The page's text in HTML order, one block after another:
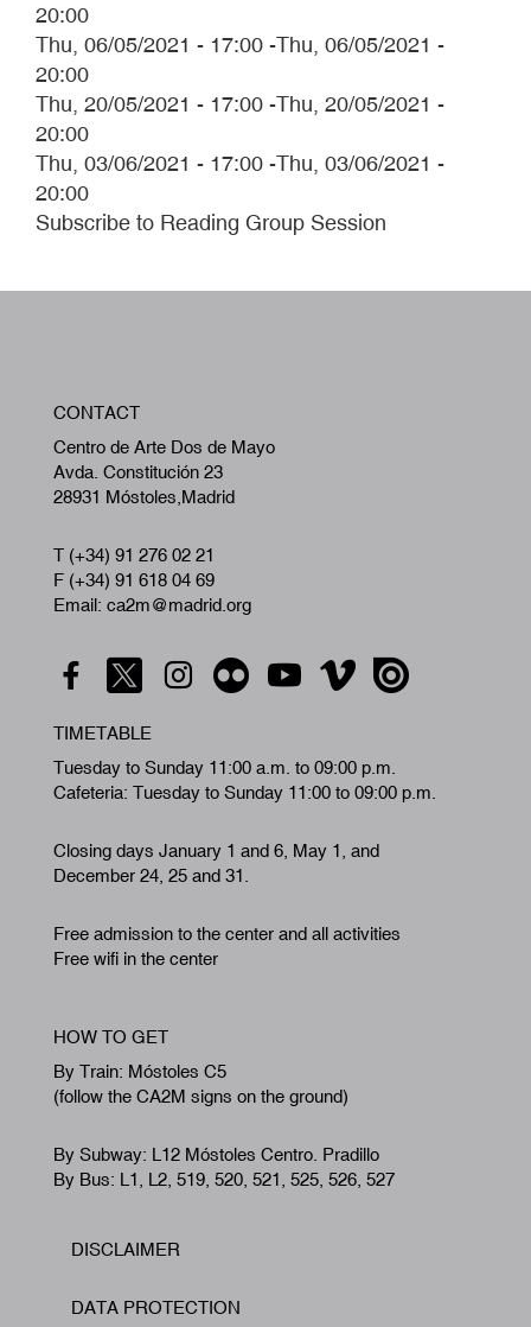
20:00
Thu, 06/05/2021 - 17:00 -Thu, 06/05/2021 -
20:00
Thu, 20/05/2021 - 17:00 -Thu, 20/05/2021 -
20:00
Thu, 03/06/2021 - 17:00 -Thu, 03/06/2021 -
20:00
Subscribe to Reading Group Session
CONTACT
Centro de Arte Dos de Mayo
Avda. Constitución 23
28931 Móstoles,Madrid
T (+34) 91 276 02 21
F (+34) 91 618 04 69
Email: ca2m@madrid.org
TIMETABLE
Tuesday to Sunday 11:00 a.m. to 09:00 p.m.
Cafeteria: Tuesday to Sunday 11:00 to 09:00 p.m.
Closing days January 1 and 6, May 1, and
December 24, 25 and 31.
Free admission to the center and all activities
Free wifi in the center
HOW TO GET
By Train: Móstoles C5
(follow the CA2M signs on the ground)
By Subway: L12 Móstoles Centro. Pradillo
By Bus: L1, L2, 519, 520, 521, 525, 526, 527
Footer
DISCLAIMER
DATA PROTECTION